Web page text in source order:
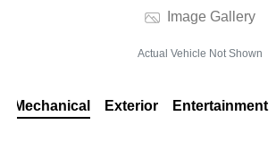
Image Gallery
Actual Vehicle Not Shown
Mechanical Exterior Entertainment